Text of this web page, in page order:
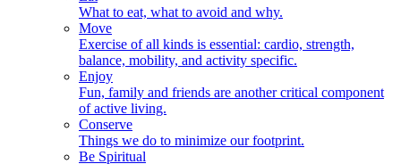
What to eat, what to avoid and why.
Move
Exercise of all kinds is essential: cardio, strength,
balance, mobility, and activity specific.
Enjoy
Fun, family and friends are another critical component
of active living.
Conserve
Things we do to minimize our footprint.
Be Spiritual